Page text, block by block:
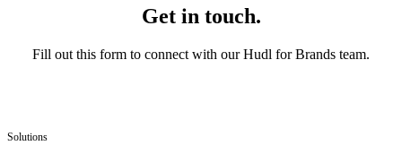
Get in touch.
Fill out this form to connect with our Hudl for Brands team.
Solutions